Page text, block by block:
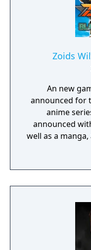
Zoids
An new
announced for
anime
announced
well as a